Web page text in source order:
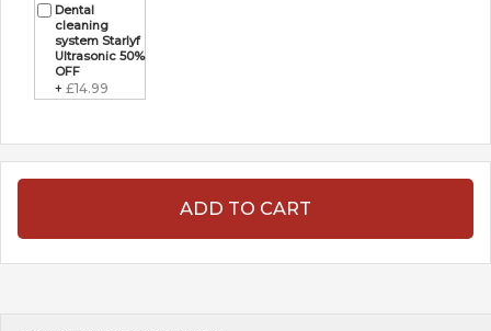
Dental
cleaning
system Starlyf
Ultrasonic 50%
OFF
+ £14.99
ADD TO CART